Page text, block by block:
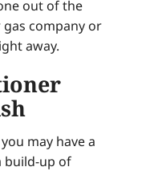
out of the
company or
away.
may have a
build-up of